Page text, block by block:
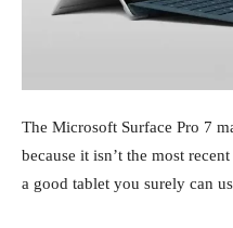
The Microsoft Surface Pro 7
because it isn’t the most
a good tablet you surely can